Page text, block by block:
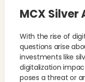
MCX
With the rise of
questions arise
investments like
digitalization
poses a threat or